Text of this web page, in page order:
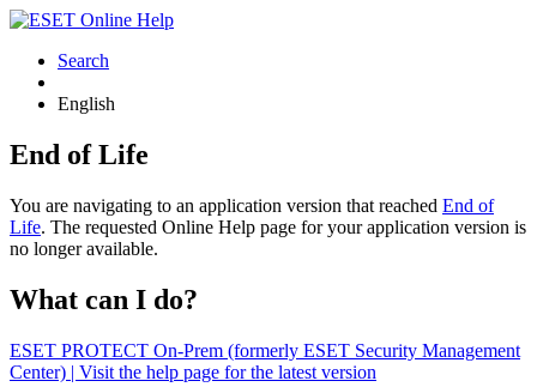
Search
English
End of Life
You are navigating to an application version that reached End of
Life. The requested Online Help page for your application version is
no longer available.
What can I do?
ESET PROTECT On-Prem (formerly ESET Security Management
Center) | Visit the help page for the latest version